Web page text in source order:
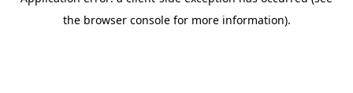
the browser console for more information).